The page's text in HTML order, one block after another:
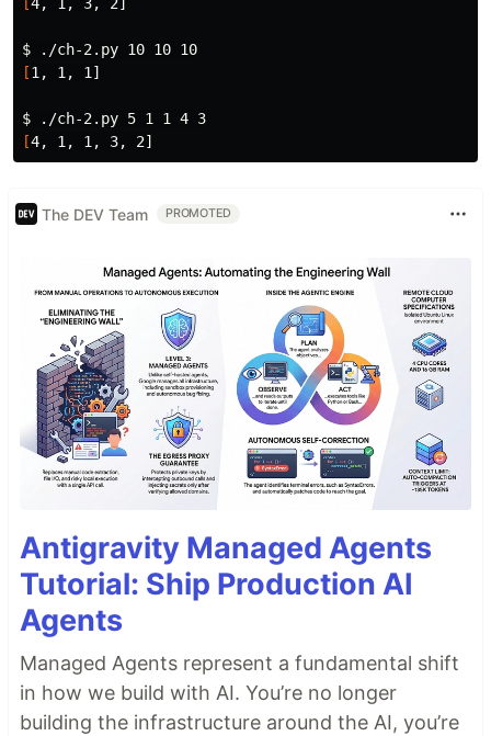
$
[1, 1, 1]
$
[
The DEV Team PROMOTED
Antigravity Managed Agents
Tutorial: Ship Production AI
Agents
Managed Agents represent a fundamental shift
in how we build with AI. You’re no longer
building the infrastructure around the AI, you’re